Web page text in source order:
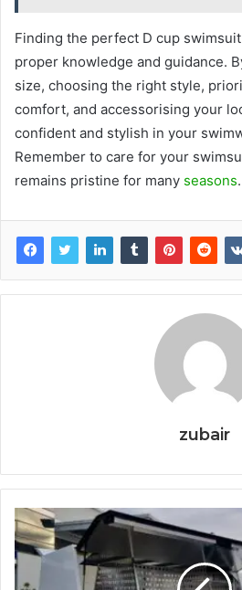
Finding the perfect D cup
proper knowledge and guidance.
size, choosing the right style,
comfort, and accessorising your
confident and stylish in your
Remember to care for your
remains pristine for many seasons.
zubair